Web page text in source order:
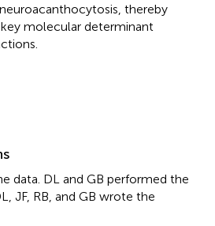
thereby
molecular determinant
data. DL and GB performed the
JF, RB, and GB wrote the